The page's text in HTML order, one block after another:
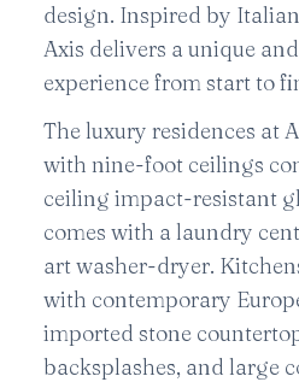
design. Inspired by
Axis delivers a unique
experience from start to
The luxury residences at
with nine-foot ceilings
ceiling impact-resistant
comes with a laundry
art washer-dryer.
with contemporary
imported stone
backsplashes, and large